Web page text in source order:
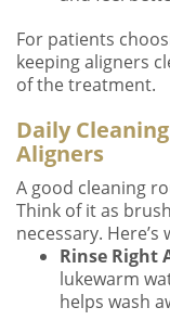
For patients
keeping aligners
of the treatment.
Daily
Aligners
A good cleaning
Think of it as
necessary.
Rinse Right
lukewarm
helps wash